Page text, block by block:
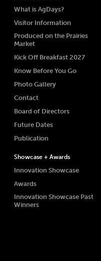
What is AgDays?
Visitor Information
Produced on the Prairies
Market
Kick Off Breakfast 2027
Know Before You Go
Photo Gallery
Contact
Board of Directors
Future Dates
Publication
Showcase + Awards
Innovation Showcase
Awards
Innovation Showcase Past
Winners